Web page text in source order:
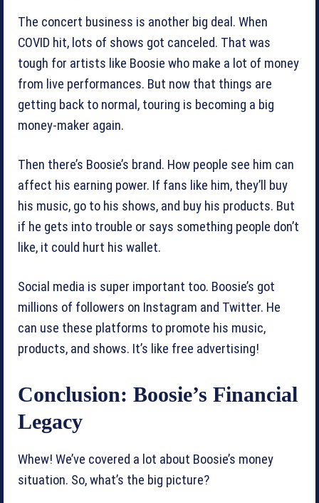
The concert business is another big deal. When
COVID hit, lots of shows got canceled. That was
tough for artists like Boosie who make a lot of money
from live performances. But now that things are
getting back to normal, touring is becoming a big
money-maker again.
Then there’s Boosie’s brand. How people see him can
affect his earning power. If fans like him, they’ll buy
his music, go to his shows, and buy his products. But
if he gets into trouble or says something people don’t
like, it could hurt his wallet.
Social media is super important too. Boosie’s got
millions of followers on Instagram and Twitter. He
can use these platforms to promote his music,
products, and shows. It’s like free advertising!
Conclusion: Boosie’s Financial
Legacy
Whew! We’ve covered a lot about Boosie’s money
situation. So, what’s the big picture?